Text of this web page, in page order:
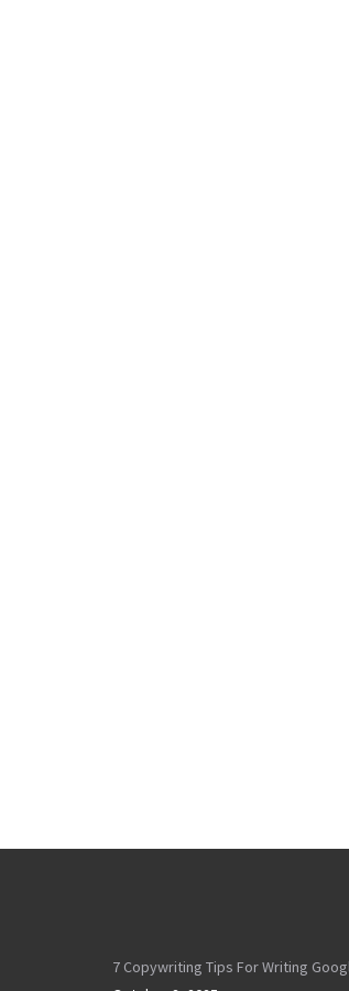
7 Copywriting Tips For Writing